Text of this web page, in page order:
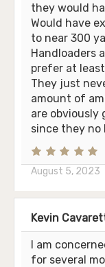
they would
Would have
to near 300
Handloaders
prefer at
They just
amount of
are obviously
since they no
August 5, 2023
Kevin
I am
for several